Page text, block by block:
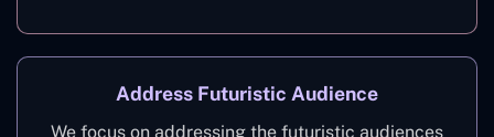
Address Futuristic Audience
We focus on addressing the futuristic audiences